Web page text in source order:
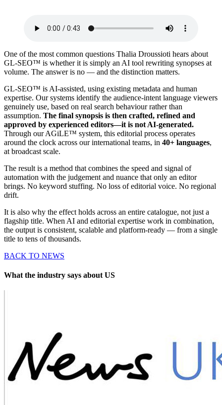
One of the most common questions Thalia Droussioti hears about
GL-SEO™ is whether it is simply an AI tool rewriting synopses at
volume. The answer is no — and the distinction matters.
GL-SEO™ is AI-assisted, using existing metadata and human
expertise. Our systems identify the audience-intent language viewers
genuinely use, based on real search behaviour rather than
assumption. The final synopsis is then crafted, refined and
approved by experienced editors—it is not AI-generated.
Through our AGiLE™ system, this editorial process operates
around the clock across our international teams, in 40+ languages,
at broadcast scale.
The result is a method that combines the speed and signal of
automation with the judgement and nuance that only an editor
brings. No keyword stuffing. No loss of editorial voice. No regional
drift.
It is also why the effect holds across an entire catalogue, not just a
flagship title. When AI and editorial expertise work in combination,
the output is consistent, scalable and platform-ready — from a single
title to tens of thousands.
BACK TO NEWS
What the industry says about US